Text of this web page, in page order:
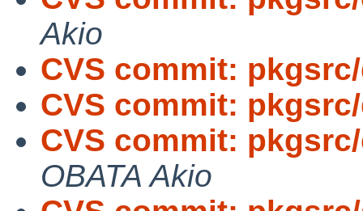
Akio
CVS commit:
CVS commit:
CVS commit:
OBATA Akio